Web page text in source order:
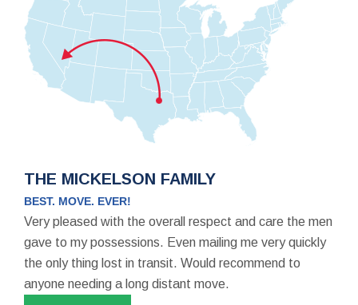
THE MICKELSON FAMILY
BEST. MOVE. EVER!
Very pleased with the overall respect and care the men
gave to my possessions. Even mailing me very quickly
the only thing lost in transit. Would recommend to
anyone needing a long distant move.